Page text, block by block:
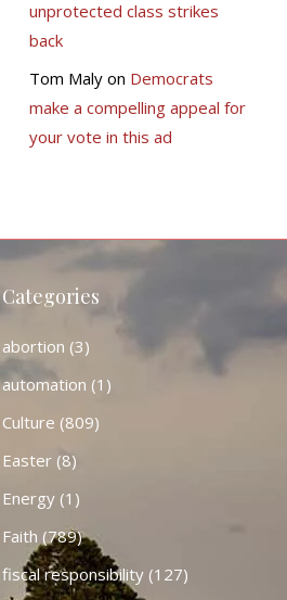
unprotected class strikes
back
Tom Malyon Democrats
make a compelling appeal for
your vote in this ad
Categories
abortion (3)
automation (1)
Culture (809)
Easter(8)
Energy(1)
Faith (789)
fiscal responsibility(127)